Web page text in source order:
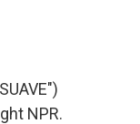
NPR.